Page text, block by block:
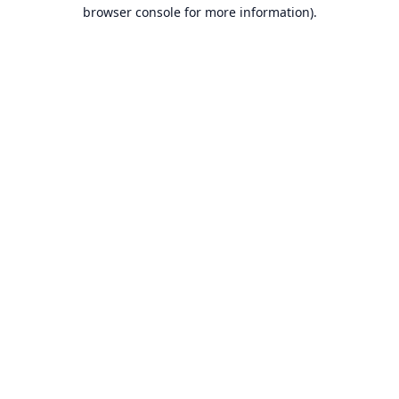
browser console for more information).